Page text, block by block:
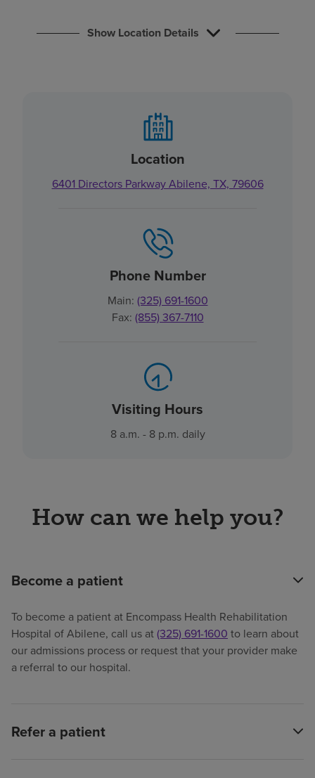
Show Location Details
Location
6401 Directors Parkway Abilene, TX, 79606
Phone Number
Main: (325) 691-1600
Fax: (855) 367-7110
Visiting Hours
8 a.m. - 8 p.m. daily
How can we help you?
Become a patient
To become a patient at Encompass Health Rehabilitation
Hospital of Abilene, call us at(325) 691-1600 to learn about
our admissions process or request that your provider make
a referral to our hospital.
Refer a patient